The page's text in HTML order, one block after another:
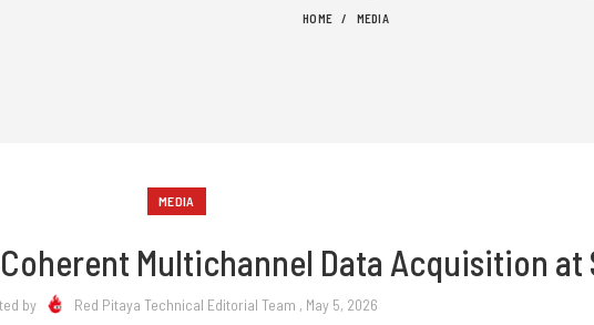
HOME MEDIA
MEDIA
Multichannel Data Acquisition at
by Red Pitaya Technical Editorial Team , May 5, 2026